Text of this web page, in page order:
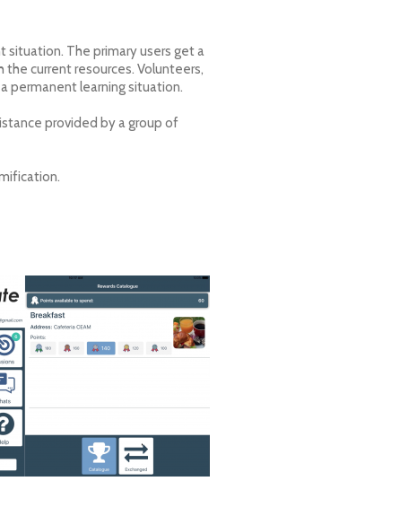
situation. The primary users get a
current resources. Volunteers,
permanent learning situation.
provided by a group of